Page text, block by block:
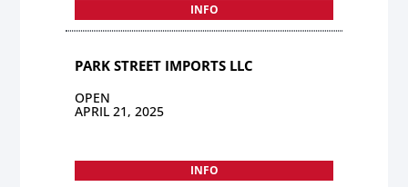
INFO
PARK STREET IMPORTS LLC
OPEN
APRIL 21, 2025
INFO